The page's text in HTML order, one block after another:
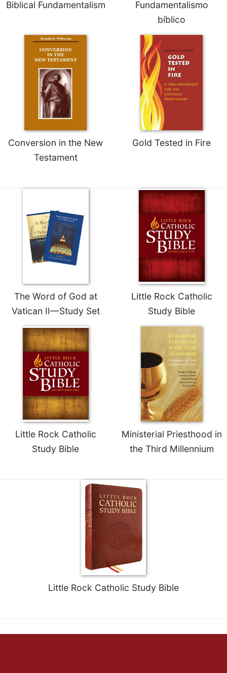
Biblical Fundamentalism
Fundamentalismo
bíblico
Conversion in the New
Testament
Gold Tested in Fire
The Word of God at
Vatican II—Study Set
Little Rock Catholic
Study Bible
Little Rock Catholic
Study Bible
Ministerial Priesthood in
the Third Millennium
Little Rock Catholic Study Bible